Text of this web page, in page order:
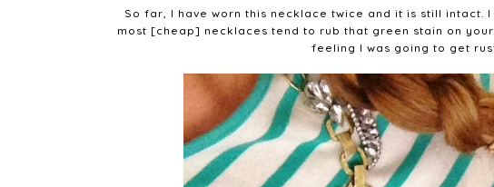
So far, I have worn this necklace twice and it is still
most [cheap] necklaces tend to rub that green stain on
feeling I was going to get